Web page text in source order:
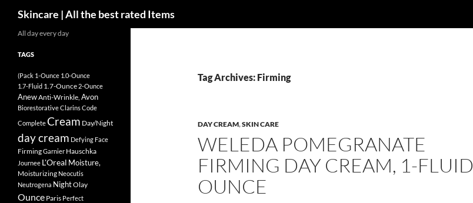
Skincare | All the best rated Items
Tag Archives: Firming
DAY CREAM,SKIN CARE
WELEDA POMEGRANATE
FIRMING DAY CREAM, 1-FLUID
OUNCE
All day every day
TAGS
(Pack 1-Ounce 1.0-Ounce
1.7-Fluid 1.7-Ounce 2-Ounce
AnewAnti-Wrinkle, Avon
BiorestorativeClarinsCode
CompleteCream Day/Night
day cream Defying Face
FirmingGarnier Hauschka
Journee L'Oreal Moisture,
Moisturizing Neocutis
Neutrogena NightOlay
Ounce Paris Perfect